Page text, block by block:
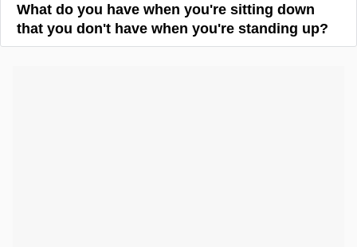
What do you have when you're sitting down
that you don't have when you're standing up?